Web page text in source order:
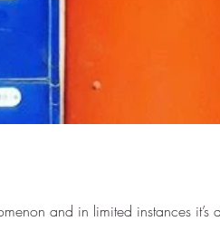
and in limited instances